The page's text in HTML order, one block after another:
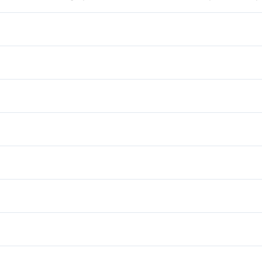
Anti-Lock Brakes
Driver Air Bag
Auto-Dimming Rearview
Aluminum Wheels
Power Passenger Seat
Auxiliary Audio Input